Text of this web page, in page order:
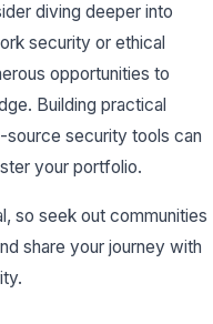
diving deeper into
security or ethical
opportunities to
Building practical
security tools can
your portfolio.
so seek out communities
share your journey with